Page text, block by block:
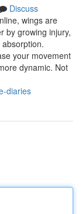
Discuss
wings are
by growing injury,
your movement
dynamic. Not
diaries